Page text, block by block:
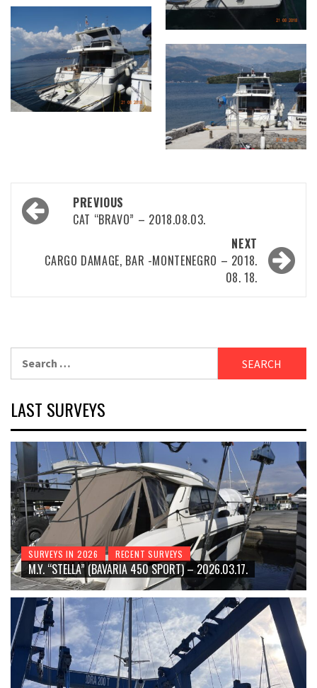
Post
navigation
PREVIOUS
CAT “BRAVO” – 2018.08.03.
NEXT
CARGO DAMAGE, BAR -MONTENEGRO – 2018.
08. 18.
LAST SURVEYS
SURVEYS IN 2026 RECENT SURVEYS
M.Y. “STELLA” (BAVARIA 450 SPORT) – 2026.03.17.